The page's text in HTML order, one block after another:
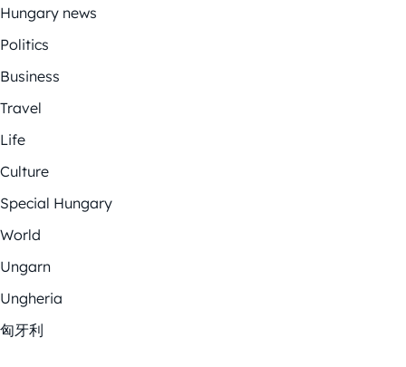
Hungary news
Politics
Business
Travel
Life
Culture
Special Hungary
World
Ungarn
Ungheria
匈牙利